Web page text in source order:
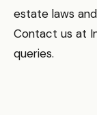
estate laws
Contact us at
queries.